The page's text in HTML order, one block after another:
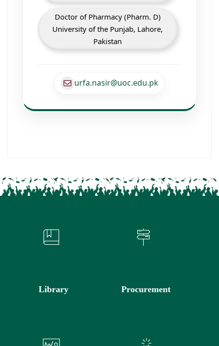
Doctor of Pharmacy (Pharm. D)
University of the Punjab, Lahore,
Pakistan
urfa.nasir@uoc.edu.pk
Library Procurement